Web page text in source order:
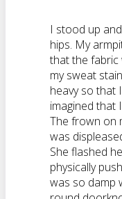
I stood up
hips. My
that the fabric
my sweat
heavy so that
imagined that
The frown on
was
She flashed
physically
was so damp